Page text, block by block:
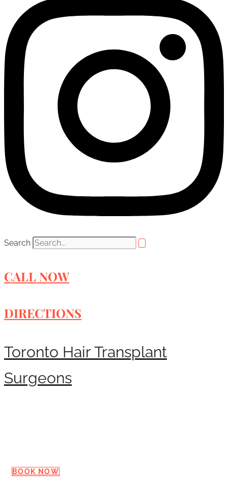
Search
CALL NOW
DIRECTIONS
Toronto Hair Transplant
Surgeons
BOOK NOW